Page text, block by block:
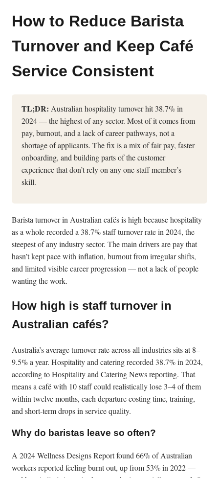
How to Reduce Barista
Turnover and Keep Café
Service Consistent
TL;DR: Australian hospitality turnover hit 38.7% in
2024 — the highest of any sector. Most of it comes from
pay, burnout, and a lack of career pathways, not a
shortage of applicants. The fix is a mix of fair pay, faster
onboarding, and building parts of the customer
experience that don’t rely on any one staff member’s
skill.
Barista turnover in Australian cafés is high because hospitality
as a whole recorded a 38.7% staff turnover rate in 2024, the
steepest of any industry sector. The main drivers are pay that
hasn’t kept pace with inflation, burnout from irregular shifts,
and limited visible career progression — not a lack of people
wanting the work.
How high is staff turnover in
Australian cafés?
Australia’s average turnover rate across all industries sits at 8–
9.5% a year. Hospitality and catering recorded 38.7% in 2024,
according to Hospitality and Catering News reporting. That
means a café with 10 staff could realistically lose 3–4 of them
within twelve months, each departure costing time, training,
and short-term drops in service quality.
Why do baristas leave so often?
A 2024 Wellness Designs Report found 66% of Australian
workers reported feeling burnt out, up from 53% in 2022 —